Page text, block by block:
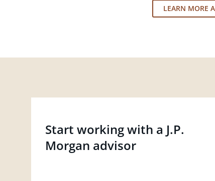
LEARN MORE
Start working with a J.P.
Morgan advisor